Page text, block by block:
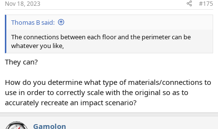
Nov 18, 2023 #175
Thomas B said:
The connections between each floor and the perimeter can be
whatever you like,
They can?
How do you determine what type of materials/connections to
use in order to correctly scale with the original so as to
accurately recreate an impact scenario?
Gamolon